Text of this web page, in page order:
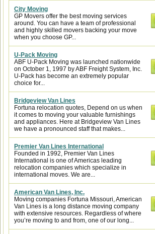
City Moving
GP Movers offer the best moving services
around. You can have a team of professional
and highly skilled movers backing your move
when you choose GP...
U-Pack Moving
ABF U-Pack Moving was launched nationwide
on October 1, 1997 by ABF Freight System, Inc.
U-Pack has become an extremely popular
choice for...
Bridgeview Van Lines
Fortuna relocation quotes, Depend on us when
it comes to moving your valuable furnishings
and appliances. Here at Bridgeview Van Lines
we have a pronounced staff that makes...
Premier Van Lines International
Founded in 1992, Premier Van Lines
International is one of Americas leading
relocation companies which specialize in
international moves. We are...
American Van Lines, Inc.
Moving companies Fortuna Missouri, American
Van Lines is a long distance moving company
with extensive resources. Regardless of where
you’re moving to and from, one of our long...